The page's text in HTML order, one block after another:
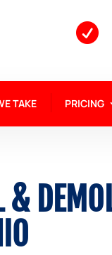

TAKE PRICING
&